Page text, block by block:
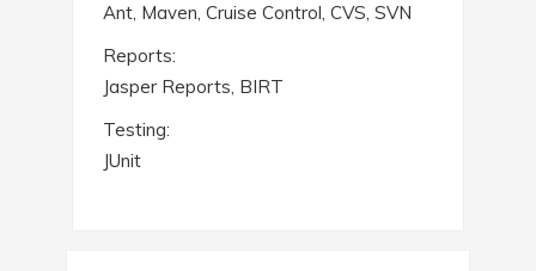
Ant, Maven, Cruise Control, CVS, SVN
Reports:
Jasper Reports, BIRT
Testing:
JUnit